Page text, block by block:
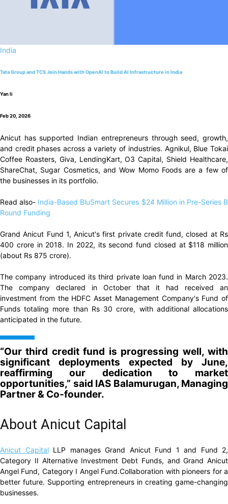
India
Tata Group and TCS Join Hands with OpenAI to Build AI Infrastructure in India
Yan li
Feb 20, 2026
Anicut has supported Indian entrepreneurs through seed, growth,
and credit phases across a variety of industries. Agnikul, Blue Tokai
Coffee Roasters, Giva, LendingKart, O3 Capital, Shield Healthcare,
ShareChat, Sugar Cosmetics, and Wow Momo Foods are a few of
the businesses in its portfolio.
Read also- India-Based BluSmart Secures $24 Million in Pre-Series B
Round Funding
Grand Anicut Fund 1, Anicut's first private credit fund, closed at Rs
400 crore in 2018. In 2022, its second fund closed at $118 million
(about Rs 875 crore).
The company introduced its third private loan fund in March 2023.
The company declared in October that it had received an
investment from the HDFC Asset Management Company's Fund of
Funds totaling more than Rs 30 crore, with additional allocations
anticipated in the future.
“Our third credit fund is progressing well, with
significant deployments expected by June,
reaffirming our dedication to market
opportunities,” said IAS Balamurugan, Managing
Partner & Co-founder.
About Anicut Capital
Anicut Capital LLP manages Grand Anicut Fund 1 and Fund 2,
Category II Alternative Investment Debt Funds, and Grand Anicut
Angel Fund, Category I Angel Fund.Collaboration with pioneers for a
better future. Supporting entrepreneurs in creating game-changing
businesses.